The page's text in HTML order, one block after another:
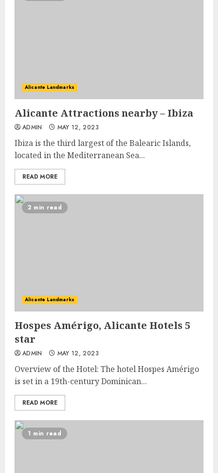
Alicante Landmarks
Alicante Attractions nearby – Ibiza
ADMIN MAY 12, 2023
Ibiza is the third largest of the Balearic Islands,
located in the Mediterranean Sea...
READ MORE
2 min read
Alicante Landmarks
Hospes Amérigo, Alicante Hotels 5
star
ADMIN MAY 12, 2023
Overview of the Hotel: The hotel Hospes Amérigo
is set in a 19th-century Dominican...
READ MORE
1 min read